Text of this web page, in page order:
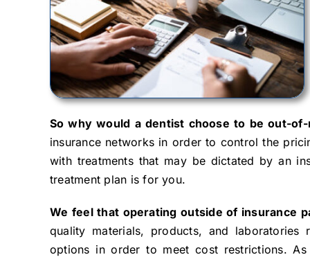
So why would a dentist choose to be out-
insurance networks in order to control the
with treatments that may be dictated by an
treatment plan is for you.
We feel that operating outside of insurance
quality materials, products, and
options in order to meet cost restrictions.